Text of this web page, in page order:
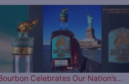
Celebrates Our Nation’s…